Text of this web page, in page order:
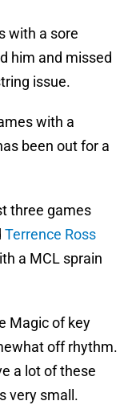
with a sore
him and missed
issue.
with a
been out for a
three games
Terrence Ross
a MCL sprain
Magic of key
off rhythm.
a lot of these
very small.